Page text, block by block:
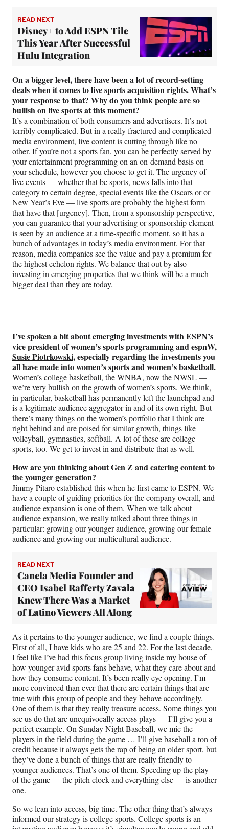
READ NEXT
Disney+ to Add ESPN Tile
This Year After Successful
Hulu Integration
On a bigger level, there have been a lot of record-setting
deals when it comes to live sports acquisition rights. What’s
your response to that? Why do you think people are so
bullish on live sports at this moment?
It’s a combination of both consumers and advertisers. It’s not
terribly complicated. But in a really fractured and complicated
media environment, live content is cutting through like no
other. If you’re not a sports fan, you can be perfectly served by
your entertainment programming on an on-demand basis on
your schedule, however you choose to get it. The urgency of
live events — whether that be sports, news falls into that
category to certain degree, special events like the Oscars or or
New Year’s Eve — live sports are probably the highest form
that have that [urgency]. Then, from a sponsorship perspective,
you can guarantee that your advertising or sponsorship element
is seen by an audience at a time-specific moment, so it has a
bunch of advantages in today’s media environment. For that
reason, media companies see the value and pay a premium for
the highest echelon rights. We balance that out by also
investing in emerging properties that we think will be a much
bigger deal than they are today.
I’ve spoken a bit about emerging investments with ESPN’s
vice president of women’s sports programming and espnW,
Susie Piotrkowski, especially regarding the investments you
all have made into women’s sports and women’s basketball.
Women’s college basketball, the WNBA, now the NWSL —
we’re very bullish on the growth of women’s sports. We think,
in particular, basketball has permanently left the launchpad and
is a legitimate audience aggregator in and of its own right. But
there’s many things on the women’s portfolio that I think are
right behind and are poised for similar growth, things like
volleyball, gymnastics, softball. A lot of these are college
sports, too. We get to invest in and distribute that as well.
How are you thinking about Gen Z and catering content to
the younger generation?
Jimmy Pitaro established this when he first came to ESPN. We
have a couple of guiding priorities for the company overall, and
audience expansion is one of them. When we talk about
audience expansion, we really talked about three things in
particular: growing our younger audience, growing our female
audience and growing our multicultural audience.
READ NEXT
Canela Media Founder and
CEO Isabel Rafferty Zavala
Knew There Was a Market
of Latino Viewers All Along
As it pertains to the younger audience, we find a couple things.
First of all, I have kids who are 25 and 22. For the last decade,
I feel like I’ve had this focus group living inside my house of
how younger avid sports fans behave, what they care about and
how they consume content. It’s been really eye opening. I’m
more convinced than ever that there are certain things that are
true with this group of people and they behave accordingly.
One of them is that they really treasure access. Some things you
see us do that are unequivocally access plays — I’ll give you a
perfect example. On Sunday Night Baseball, we mic the
players in the field during the game … I’ll give baseball a ton of
credit because it always gets the rap of being an older sport, but
they’ve done a bunch of things that are really friendly to
younger audiences. That’s one of them. Speeding up the play
of the game — the pitch clock and everything else — is another
one.
So we lean into access, big time. The other thing that’s always
informed our strategy is college sports. College sports is an